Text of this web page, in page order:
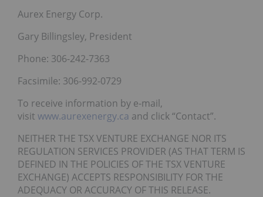
Aurex Energy Corp.
Gary Billingsley, President
Phone: 306-242-7363
Facsimile: 306-992-0729
To receive information by e-mail,
visit www.aurexenergy.ca and click “Contact”.
NEITHER THE TSX VENTURE EXCHANGE NOR ITS
REGULATION SERVICES PROVIDER (AS THAT TERM IS
DEFINED IN THE POLICIES OF THE TSX VENTURE
EXCHANGE) ACCEPTS RESPONSIBILITY FOR THE
ADEQUACY OR ACCURACY OF THIS RELEASE.